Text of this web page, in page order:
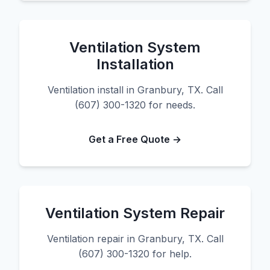
Ventilation System
Installation
Ventilation install in Granbury, TX. Call
(607) 300-1320 for needs.
Get a Free Quote →
Ventilation System Repair
Ventilation repair in Granbury, TX. Call
(607) 300-1320 for help.